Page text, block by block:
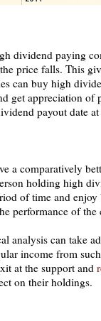
dividend paying
price falls. This
can buy high
get appreciation
payout date
a comparatively
holding high
of time and
performance of the
analysis can take
income from
at the support and
on their holdings.